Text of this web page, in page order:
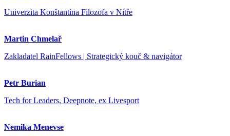
Univerzita Konštantína Filozofa v Nitře
Martin Chmelař
Zakladatel RainFellows | Strategický kouč & navigátor
Petr Burian
Tech for Leaders, Deepnote, ex Livesport
Nemika Menevse